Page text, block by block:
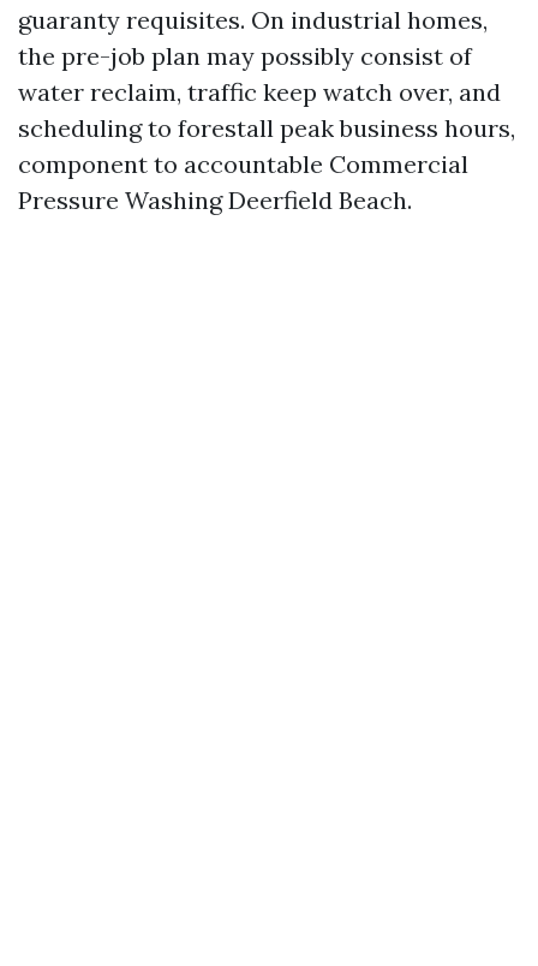
guaranty requisites. On industrial homes,
the pre-job plan may possibly consist of
water reclaim, traffic keep watch over, and
scheduling to forestall peak business hours,
component to accountable Commercial
Pressure Washing Deerfield Beach.